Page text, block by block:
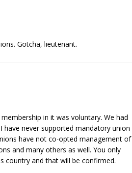
Gotcha, lieutenant.
in it was voluntary. We had
never supported mandatory union
have not co-opted management of
and many others as well. You only
country and that will be confirmed.